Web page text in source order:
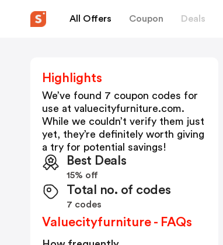
All Offers Coupon Deals
Highlights
We’ve found 7 coupon codes for
use at valuecityfurniture.com.
While we couldn’t verify them just
yet, they’re definitely worth giving
a try for potential savings!
Best Deals
15% off
Total no. of codes
7 codes
Valuecityfurniture - FAQs